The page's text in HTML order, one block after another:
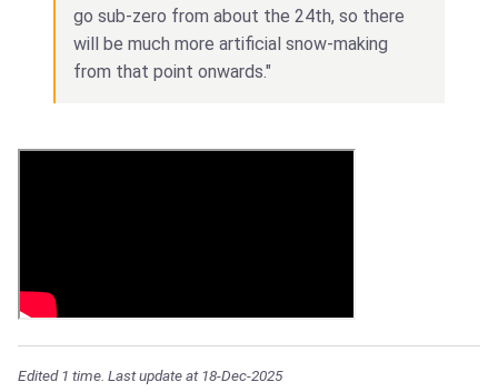
go sub-zero from about the 24th, so there
will be much more artificial snow-making
from that point onwards."
Edited 1 time. Last update at 18-Dec-2025